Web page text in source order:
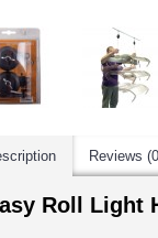
Reviews
Roll Light